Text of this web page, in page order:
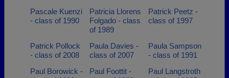
Pascale Kuenzi
- class of 1990
Patricia Llorens
Folgado - class
of 1989
Patrick Peetz -
class of 1997
Patrick Pollock
- class of 2008
Paula Davies -
class of 2007
Paula Sampson
- class of 1991
Paul Borowick -
Paul Foottit -
Paul Langstroth